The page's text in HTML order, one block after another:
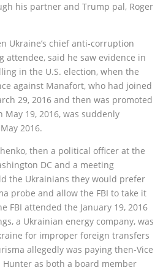
his partner and Trump pal, Roger
Ukraine’s chief anti-corruption
attendee, said he saw evidence in
in the U.S. election, when the
against Manafort, who had joined
29, 2016 and then was promoted
19, 2016, was suddenly
2016.
then a political officer at the
DC and a meeting
the Ukrainians they would prefer
probe and allow the FBI to take it
FBI attended the January 19, 2016
a Ukrainian energy company, was
for improper foreign transfers
allegedly was paying then-Vice
Hunter as both a board member